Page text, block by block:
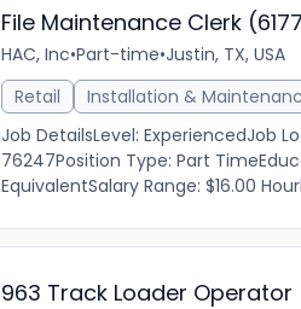
File Maintenance Clerk
HAC, Inc•Part-time•Justin, TX, USA
Retail
Installation &
Job DetailsLevel: ExperiencedJob
76247Position Type: Part
EquivalentSalary Range: $16.00
963 Track Loader Operator